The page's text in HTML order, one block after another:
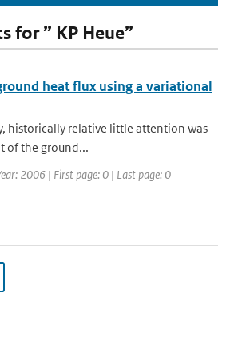
for ” KP Heue”
heat flux using a variational
historically relative little attention was
of the ground...
2006 | First page: 0 | Last page: 0